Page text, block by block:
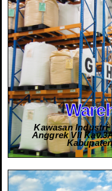
0811-9631-
0811-
0812-9522-
0856-9205-
Kawasan Industri
Anggrek VII